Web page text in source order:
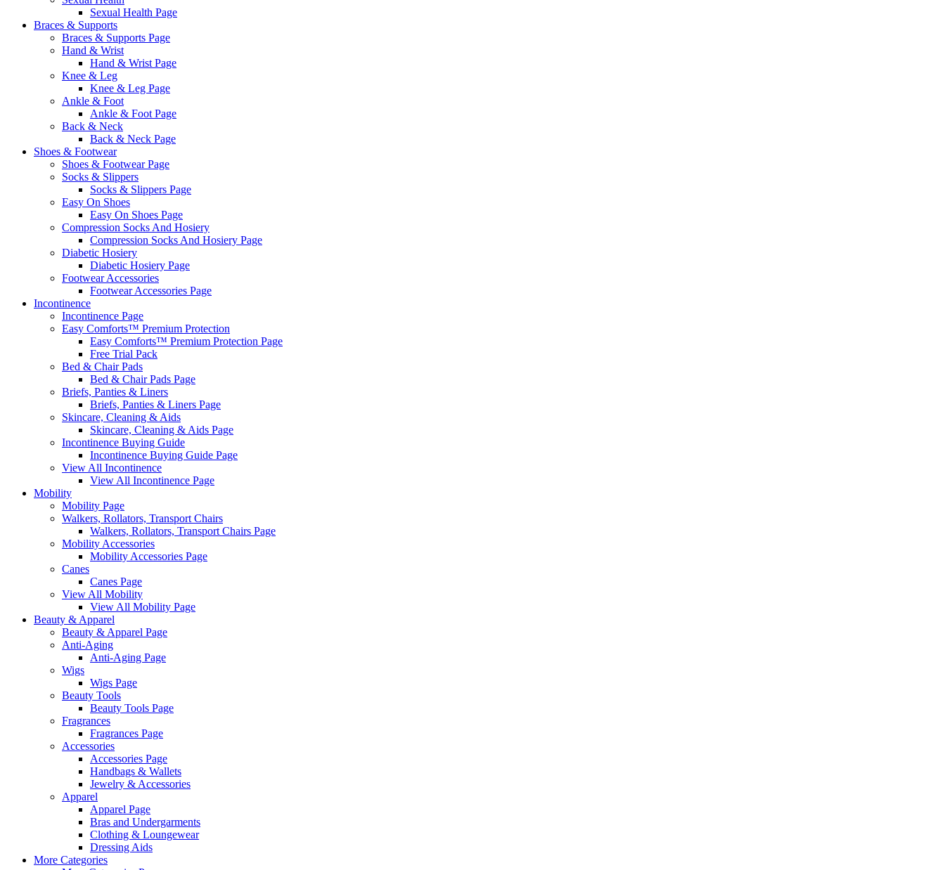
Sexual Health Page
Braces & Supports
Braces & Supports Page
Hand & Wrist
Hand & Wrist Page
Knee & Leg
Knee & Leg Page
Ankle & Foot
Ankle & Foot Page
Back & Neck
Back & Neck Page
Shoes & Footwear
Shoes & Footwear Page
Socks & Slippers
Socks & Slippers Page
Easy On Shoes
Easy On Shoes Page
Compression Socks And Hosiery
Compression Socks And Hosiery Page
Diabetic Hosiery
Diabetic Hosiery Page
Footwear Accessories
Footwear Accessories Page
Incontinence
Incontinence Page
Easy Comforts™ Premium Protection
Easy Comforts™ Premium Protection Page
Free Trial Pack
Bed & Chair Pads
Bed & Chair Pads Page
Briefs, Panties & Liners
Briefs, Panties & Liners Page
Skincare, Cleaning & Aids
Skincare, Cleaning & Aids Page
Incontinence Buying Guide
Incontinence Buying Guide Page
View All Incontinence
View All Incontinence Page
Mobility
Mobility Page
Walkers, Rollators, Transport Chairs
Walkers, Rollators, Transport Chairs Page
Mobility Accessories
Mobility Accessories Page
Canes
Canes Page
View All Mobility
View All Mobility Page
Beauty & Apparel
Beauty & Apparel Page
Anti-Aging
Anti-Aging Page
Wigs
Wigs Page
Beauty Tools
Beauty Tools Page
Fragrances
Fragrances Page
Accessories
Accessories Page
Handbags & Wallets
Jewelry & Accessories
Apparel
Apparel Page
Bras and Undergarments
Clothing & Loungewear
Dressing Aids
More Categories